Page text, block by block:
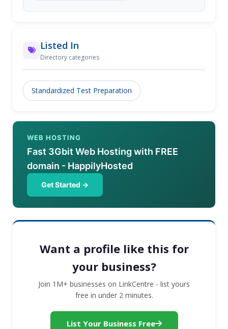
Listed In
Directory categories
Standardized Test Preparation
WEB HOSTING
Fast 3Gbit Web Hosting with FREE
domain - HappilyHosted
Get Started →
Want a profile like this for
your business?
Join 1M+ businesses on LinkCentre - list yours
free in under 2 minutes.
List Your Business Free